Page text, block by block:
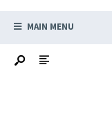
MAIN MENU